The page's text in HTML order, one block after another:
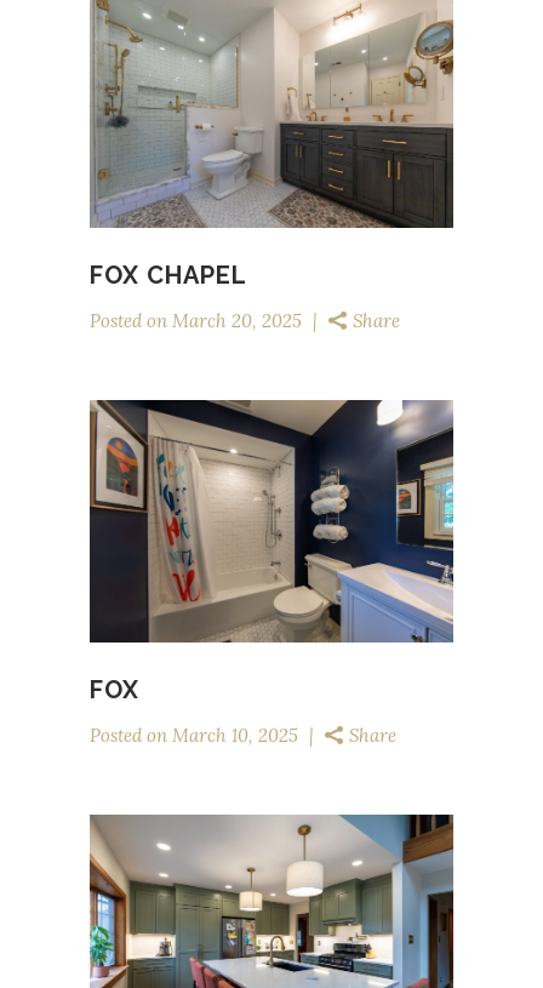
FOX CHAPEL
Posted on March 20, 2025 Share
FOX
Posted on March 10, 2025 Share